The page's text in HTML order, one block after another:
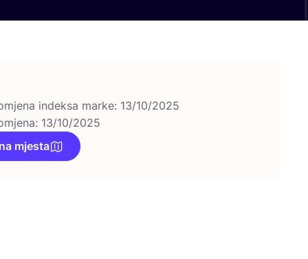
indeksa marke: 13/10/2025
13/10/2025
mjesta